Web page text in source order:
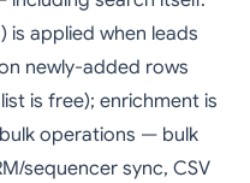
is applied when leads
newly-added rows
is free); enrichment is
operations — bulk
sequencer sync, CSV